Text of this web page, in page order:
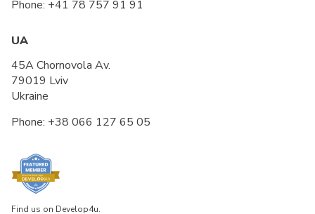
Phone: +41 78 757 91 91
UA
45A Chornovola Av.
79019 Lviv
Ukraine
Phone: +38 066 127 65 05
Find us on Develop4u.